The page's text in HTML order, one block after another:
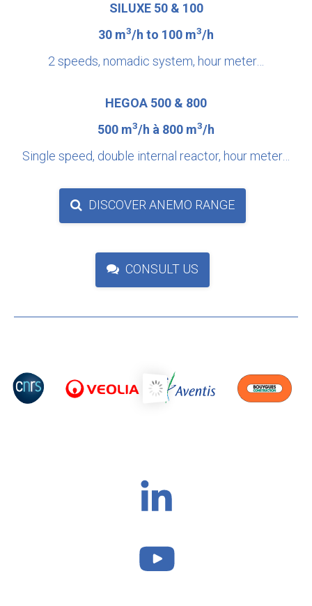
SILUXE 50 & 100
30 m3/h to 100 m3/h
2 speeds, nomadic system, hour meter…
HEGOA 500 & 800
500 m3/h à 800 m3/h
Single speed, double internal reactor, hour meter…
DISCOVER ANEMO RANGE
CONSULT US